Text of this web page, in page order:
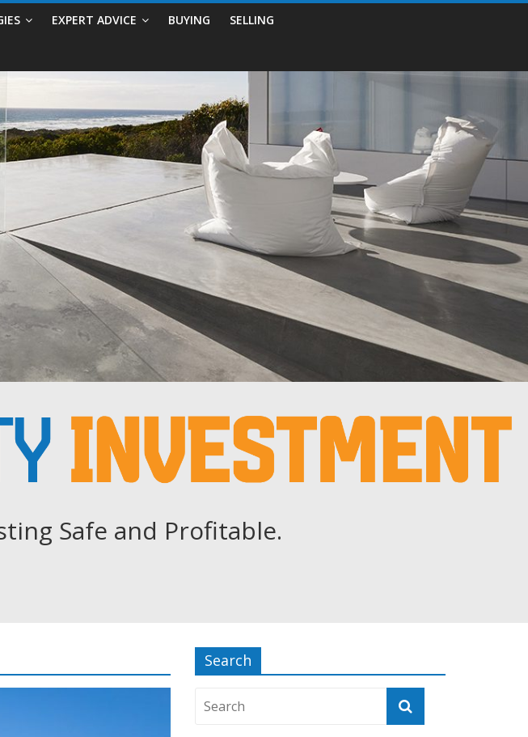
EXPERT ADVICE BUYING SELLING
Safe and Profitable.
Search